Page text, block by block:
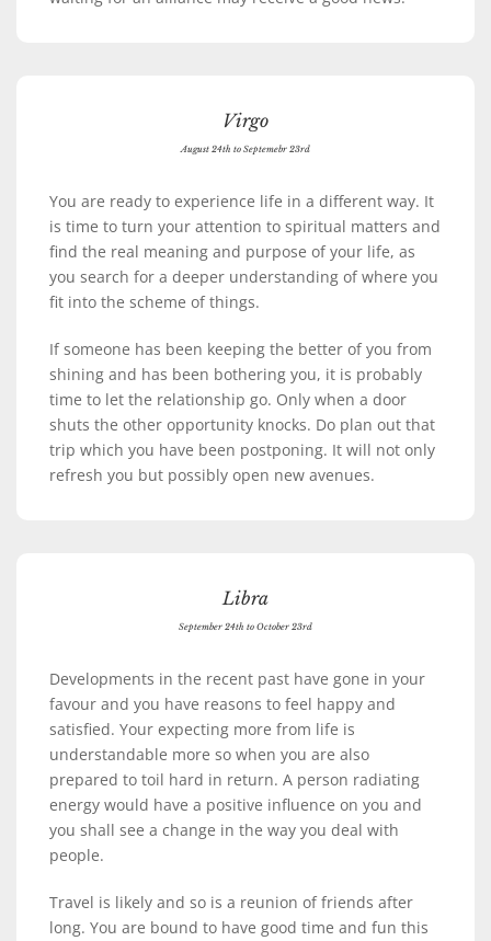
Virgo
August 24th to Septemebr 23rd
You are ready to experience life in a different way. It
is time to turn your attention to spiritual matters and
find the real meaning and purpose of your life, as
you search for a deeper understanding of where you
fit into the scheme of things.
If someone has been keeping the better of you from
shining and has been bothering you, it is probably
time to let the relationship go. Only when a door
shuts the other opportunity knocks. Do plan out that
trip which you have been postponing. It will not only
refresh you but possibly open new avenues.
Libra
September 24th to October 23rd
Developments in the recent past have gone in your
favour and you have reasons to feel happy and
satisfied. Your expecting more from life is
understandable more so when you are also
prepared to toil hard in return. A person radiating
energy would have a positive influence on you and
you shall see a change in the way you deal with
people.
Travel is likely and so is a reunion of friends after
long. You are bound to have good time and fun this